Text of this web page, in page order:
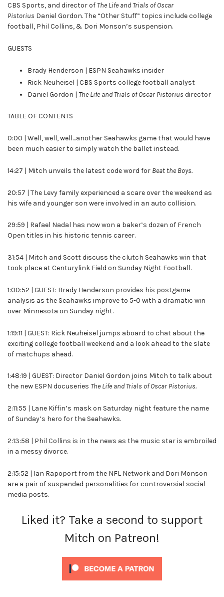
CBS Sports, and director ofThe Life and Trials of Oscar
Pistorius Daniel Gordon. The “Other Stuff” topics include college
football, Phil Collins, & Dori Monson’s suspension.
GUESTS
Brady Henderson | ESPN Seahawks insider
Rick Neuheisel | CBS Sports college football analyst
Daniel Gordon | The Life and Trials of Oscar Pistorius director
TABLE OF CONTENTS
0:00 | Well, well, well…another Seahawks game that would have
been much easier to simply watch the ballet instead.
14:27 | Mitch unveils the latest code word for Beat the Boys.
20:57 | The Levy family experienced a scare over the weekend as
his wife and younger son were involved in an auto collision.
29:59 | Rafael Nadal has now won a baker’s dozen of French
Open titles in his historic tennis career.
31:54 | Mitch and Scott discuss the clutch Seahawks win that
took place at Centurylink Field on Sunday Night Football.
1:00:52 | GUEST: Brady Henderson provides his postgame
analysis as the Seahawks improve to 5-0 with a dramatic win
over Minnesota on Sunday night.
1:19:11 | GUEST: Rick Neuheisel jumps aboard to chat about the
exciting college football weekend and a look ahead to the slate
of matchups ahead.
1:48:19 | GUEST: Director Daniel Gordon joins Mitch to talk about
the new ESPN docuseries The Life and Trials of Oscar Pistorius.
2:11:55 | Lane Kiffin’s mask on Saturday night feature the name
of Sunday’s hero for the Seahawks.
2:13:58 | Phil Collins is in the news as the music star is embroiled
in a messy divorce.
2:15:52 | Ian Rapoport from the NFL Network and Dori Monson
are a pair of suspended personalities for controversial social
media posts.
Liked it? Take a second to support
Mitch on Patreon!